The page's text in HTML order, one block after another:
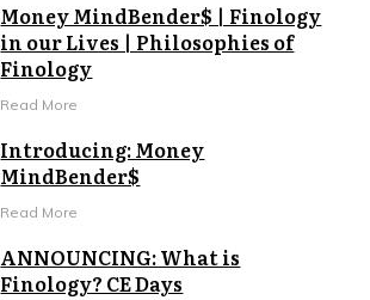
Money MindBender$ | Finology
in our Lives | Philosophies of
Finology
Read More
Introducing: Money
MindBender$
Read More
ANNOUNCING: What is
Finology? CE Days